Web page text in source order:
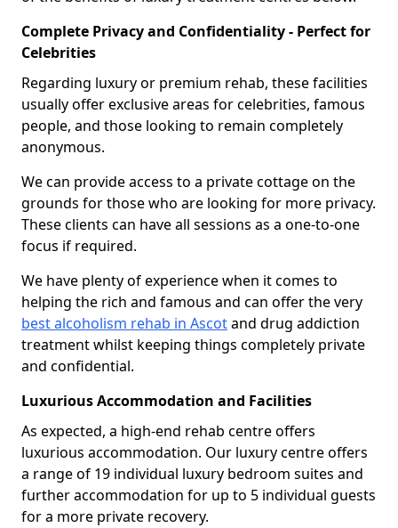
Complete Privacy and Confidentiality - Perfect for
Celebrities
Regarding luxury or premium rehab, these facilities
usually offer exclusive areas for celebrities, famous
people, and those looking to remain completely
anonymous.
We can provide access to a private cottage on the
grounds for those who are looking for more privacy.
These clients can have all sessions as a one-to-one
focus if required.
We have plenty of experience when it comes to
helping the rich and famous and can offer the very
best alcoholism rehab in Ascotand drug addiction
treatment whilst keeping things completely private
and confidential.
Luxurious Accommodation and Facilities
As expected, a high-end rehab centre offers
luxurious accommodation. Our luxury centre offers
a range of 19 individual luxury bedroom suites and
further accommodation for up to 5 individual guests
for a more private recovery.